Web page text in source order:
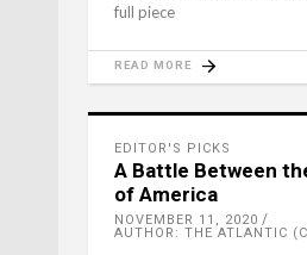
full piece
READ MORE
EDITOR'S PICKS
A Battle Between
of America
NOVEMBER 11, 2020
AUTHOR: THE ATLANTIC